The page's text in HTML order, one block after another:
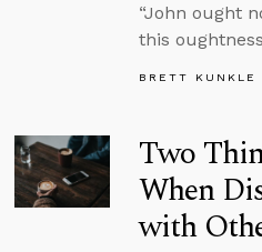
“John ought
this
BRETT KUNKLE
Two
When
with